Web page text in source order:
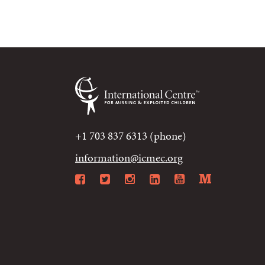
+1 703 837 6313 (phone)
information@icmec.org
Facebook
TwitterInstagram
LinkedIn
YouTube
Medium